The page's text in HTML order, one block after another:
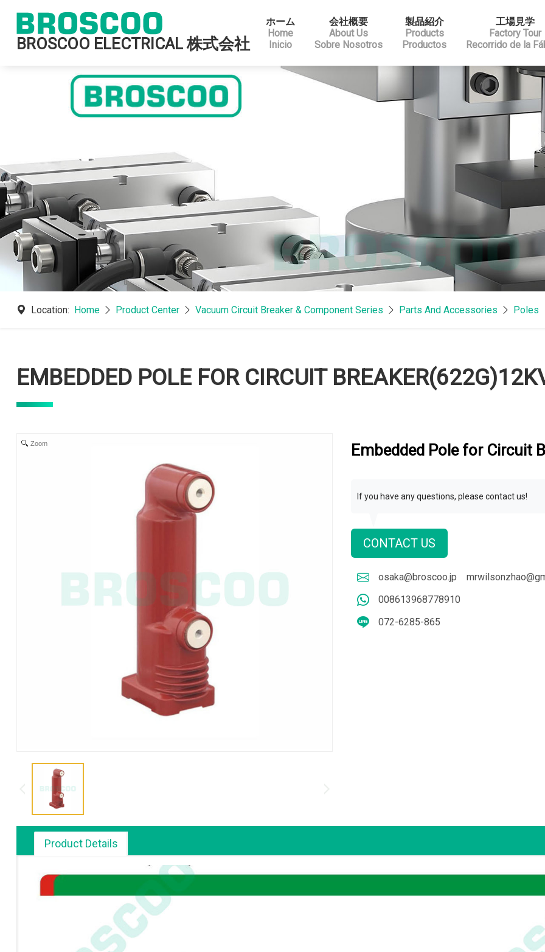
BROSCOO ELECTRICAL 株式会社
ホーム
Home
Inicio
会社概要
About Us
Sobre Nosotros
製品紹介
Products
Productos
工場見学
Factory Tour
Recorrido de la
Location: Home Product Center Vacuum Circuit Breaker & Component Series Parts And Accessories Poles
EMBEDDED POLE FOR CIRCUIT
Zoom Embedded Pole for Circuit
If you have any questions, please contact us!
CONTACT US
osaka@broscoo.jp
008613968778910
072-6285-865
Product Details